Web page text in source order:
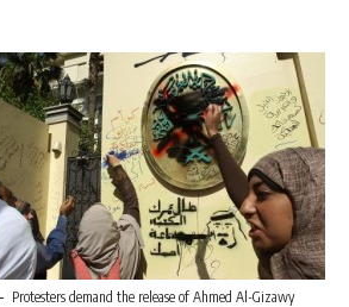
Protesters demand the release of Ahmed Al-Gizawy